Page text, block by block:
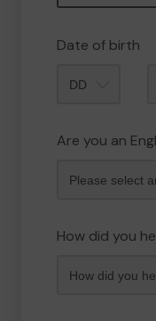
Date of birth
Are you an
How did you